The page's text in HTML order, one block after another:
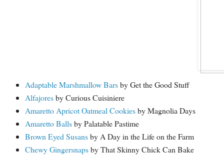
Adaptable Marshmallow Barsby Get the Good Stuff
Alfajoresby Curious Cuisiniere
Amaretto Apricot Oatmeal Cookiesby Magnolia Days
Amaretto Ballsby Palatable Pastime
Brown Eyed Susansby A Day in the Life on the Farm
Chewy Gingersnapsby That Skinny Chick Can Bake